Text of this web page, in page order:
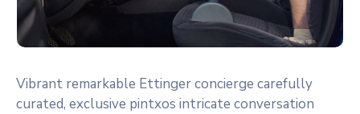
Vibrant remarkable Ettinger concierge carefully
curated, exclusive pintxos intricate conversation